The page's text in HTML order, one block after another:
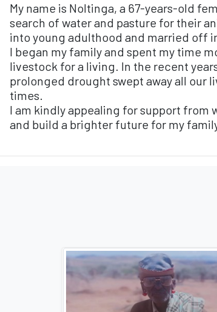
My name is Noltinga, a 67-years-old
search of water and pasture for their
into young adulthood and married off
I began my family and spent my time
livestock for a living. In the recent
prolonged drought swept away all
times.
I am kindly appealing for support from
and build a brighter future for my